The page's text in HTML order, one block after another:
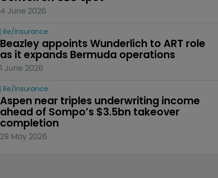
4 June 2026
Re/insurance
Beazley appoints Wunderlich to ART role
as it expands Bermuda operations
1 June 2026
Re/insurance
Aspen near triples underwriting income
ahead of Sompo’s $3.5bn takeover
completion
29 May 2026